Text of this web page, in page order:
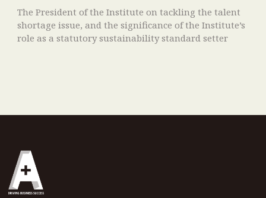
The President of the Institute on tackling the talent
shortage issue, and the significance of the Institute’s
role as a statutory sustainability standard setter